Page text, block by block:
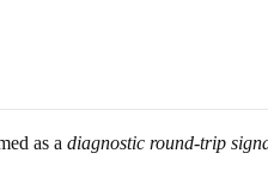
as a diagnostic round-trip